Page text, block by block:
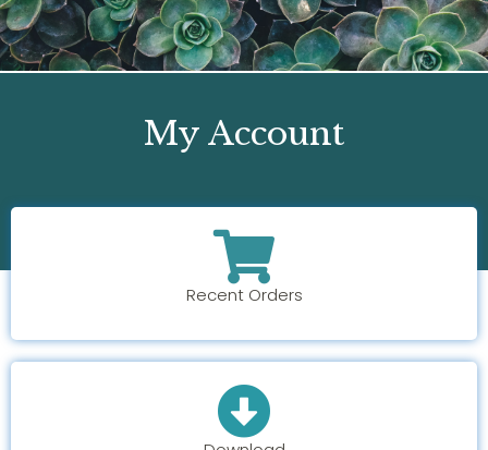
My Account
Recent Orders